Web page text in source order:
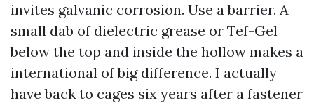
invites galvanic corrosion. Use a barrier. A
small dab of dielectric grease or Tef-Gel
below the top and inside the hollow makes a
international of big difference. I actually
have back to cages six years after a fastener